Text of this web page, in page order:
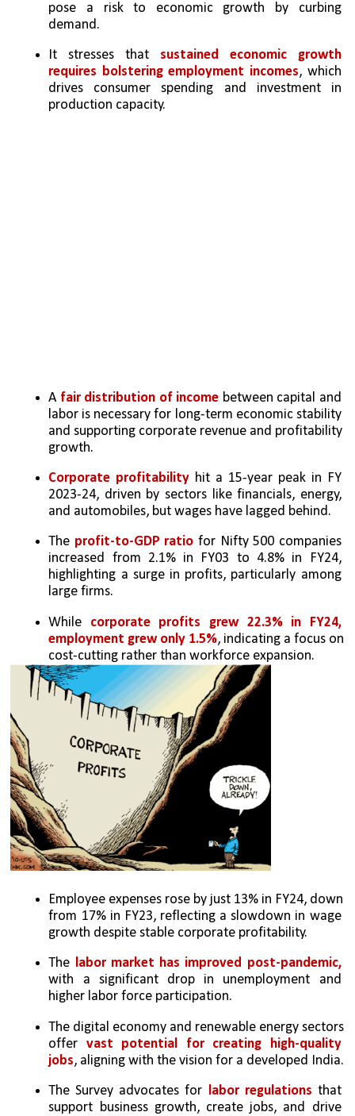
pose a risk to economic growth by curbing
demand.
It stresses that sustained economic growth
requires bolstering employment incomes, which
drives consumer spending and investment in
production capacity.
A fair distribution of income between capital and
labor is necessary for long-term economic stability
and supporting corporate revenue and profitability
growth.
Corporate profitability hit a 15-year peak in FY
2023-24, driven by sectors like financials, energy,
and automobiles, but wages have lagged behind.
The profit-to-GDP ratio for Nifty 500 companies
increased from 2.1% in FY03 to 4.8% in FY24,
highlighting a surge in profits, particularly among
large firms.
While corporate profits grew 22.3% in FY24,
employment grew only 1.5%, indicating a focus on
cost-cutting rather than workforce expansion.
Employee expenses rose by just 13% in FY24, down
from 17% in FY23, reflecting a slowdown in wage
growth despite stable corporate profitability.
The labor market has improved post-pandemic,
with a significant drop in unemployment and
higher labor force participation.
The digital economy and renewable energy sectors
offer vast potential for creating high-quality
jobs, aligning with the vision for a developed India.
The Survey advocates for labor regulations that
support business growth, create jobs, and drive